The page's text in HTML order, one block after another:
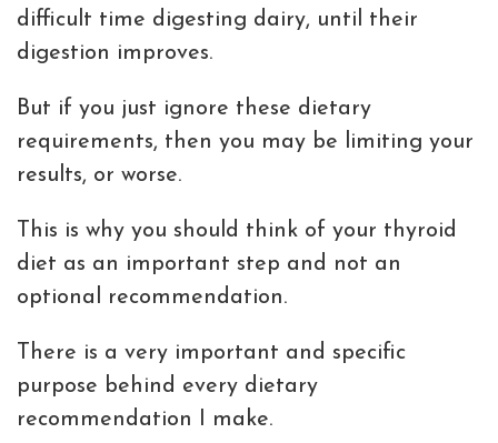
difficult time digesting dairy, until their
digestion improves.
But if you just ignore these dietary
requirements, then you may be limiting your
results, or worse.
This is why you should think of your thyroid
diet as an important step and not an
optional recommendation.
There is a very important and specific
purpose behind every dietary
recommendation I make.